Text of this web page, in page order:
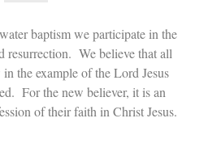
baptism we participate in the
resurrection. We believe that all
the example of the Lord Jesus
For the new believer, it is an
of their faith in Christ Jesus.